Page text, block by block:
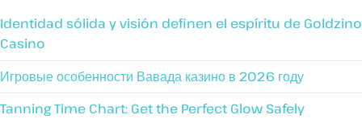
Identidad sólida y visión definen el espíritu de Goldzino
Casino
Игровые особенности Вавада казино в 2026 году
Tanning Time Chart: Get the Perfect Glow Safely